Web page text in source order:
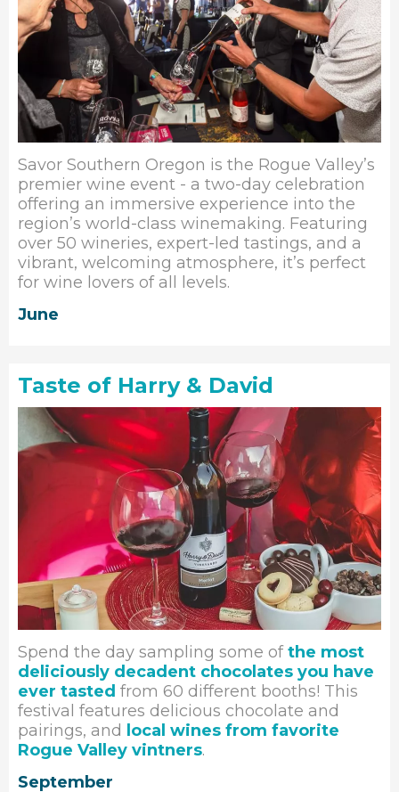
Savor Southern Oregon is the Rogue Valley’s
premier wine event - a two-day celebration
offering an immersive experience into the
region’s world-class winemaking. Featuring
over 50 wineries, expert-led tastings, and a
vibrant, welcoming atmosphere, it’s perfect
for wine lovers of all levels.
June
Taste of Harry & David
Spend the day sampling some ofthe most
deliciously decadent chocolates you have
ever tasted from 60 different booths! This
festival features delicious chocolate and
pairings, and
local wines from favorite
Rogue Valley vintners.
September